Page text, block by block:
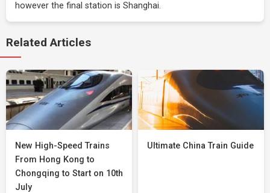
however the final station is Shanghai.
Related Articles
New High-Speed Trains
From Hong Kong to
Chongqing to Start on 10th
July
Ultimate China Train Guide